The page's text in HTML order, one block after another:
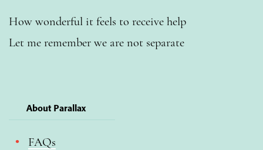
How wonderful it feels to receive help
Let me remember we are not separate
About Parallax
FAQs